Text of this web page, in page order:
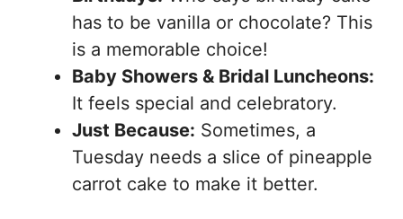
has to be vanilla or chocolate? This
is a memorable choice!
Baby Showers & Bridal Luncheons:
It feels special and celebratory.
Just Because: Sometimes, a
Tuesday needs a slice of pineapple
carrot cake to make it better.